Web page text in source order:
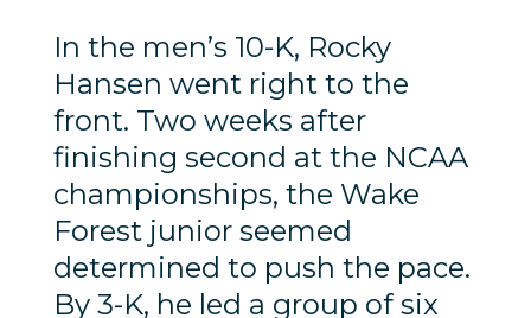
In the men’s 10-K, Rocky
Hansen went right to the
front. Two weeks after
finishing second at the NCAA
championships, the Wake
Forest junior seemed
determined to push the pace.
By 3-K, he led a group of six